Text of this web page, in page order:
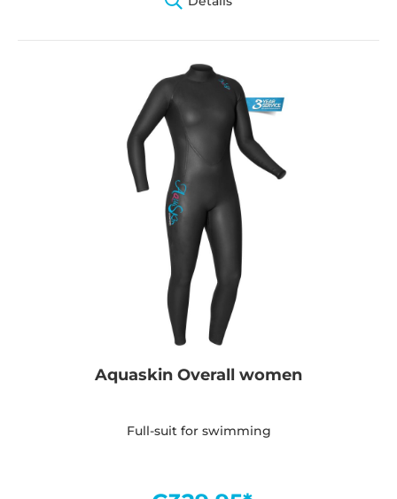
Aquaskin Overall women
Full-suit for swimming